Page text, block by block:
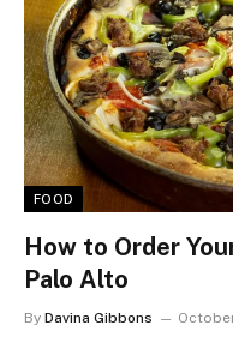
FOOD
How to Order
Palo Alto
By Davina Gibbons